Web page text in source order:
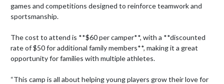
games and competitions designed to reinforce teamwork and
sportsmanship.
The cost to attend is **$60 per camper**, with a **discounted
rate of $50 for additional family members**, making it a great
opportunity for families with multiple athletes.
“This camp is all about helping young players grow their love for